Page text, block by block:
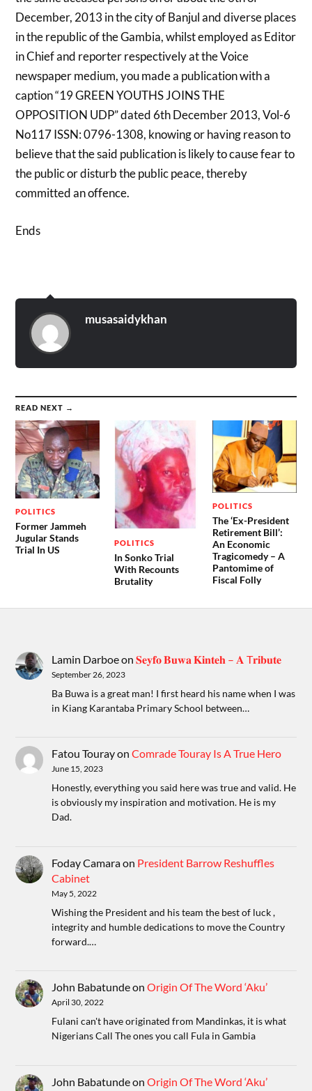
December, 2013 in the city of Banjul and diverse places
in the republic of the Gambia, whilst employed as Editor
in Chief and reporter respectively at the Voice
newspaper medium, you made a publication with a
caption “19 GREEN YOUTHS JOINS THE
OPPOSITION UDP” dated 6th December 2013, Vol-6
No117 ISSN: 0796-1308, knowing or having reason to
believe that the said publication is likely to cause fear to
the public or disturb the public peace, thereby
committed an offence.
Ends
musasaidykhan
READ NEXT →
POLITICS
Former Jammeh
Jugular Stands
Trial In US
POLITICS
In Sonko Trial
With Recounts
Brutality
POLITICS
The ‘Ex-President
Retirement Bill’:
An Economic
Tragicomedy – A
Pantomime of
Fiscal Folly
Lamin Darboeon𝐒𝐞𝐲𝐟𝐨 𝐁𝐮𝐰𝐚 𝐊𝐢𝐧𝐭𝐞𝐡 – 𝐀 T𝐫𝐢𝐛𝐮𝐭𝐞
September 26, 2023
Ba Buwa is a great man! I first heard his name when I was
in Kiang Karantaba Primary School between…
Fatou TourayonComrade Touray Is A True Hero
June 15, 2023
Honestly, everything you said here was true and valid. He
is obviously my inspiration and motivation. He is my
Dad.
Foday Camaraon President Barrow Reshuffles
Cabinet
May 5, 2022
Wishing the President and his team the best of luck ,
integrity and humble dedications to move the Country
forward.…
John BabatundeonOrigin Of The Word ‘Aku’
April 30, 2022
Fulani can't have originated from Mandinkas, it is what
Nigerians Call The ones you call Fula in Gambia
John BabatundeonOrigin Of The Word ‘Aku’